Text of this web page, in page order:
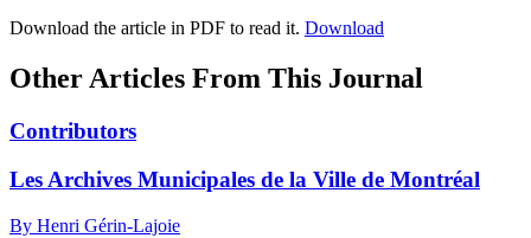
Download the article in PDF to read it. Download
Other Articles From This Journal
Contributors
Les Archives Municipales de la Ville de Montréal
By Henri Gérin-Lajoie